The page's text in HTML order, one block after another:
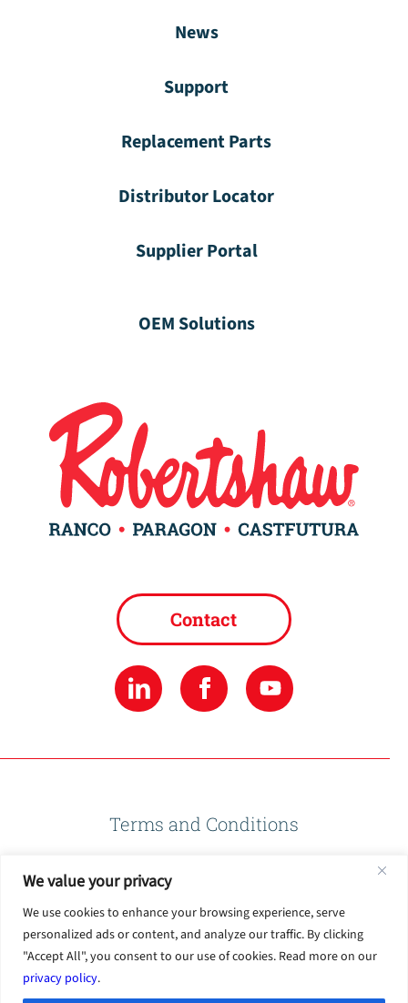
We value your privacy
We use cookies to enhance your browsing experience, serve
personalized ads or content, and analyze our traffic. By clicking
"Accept All", you consent to our use of cookies. Read more on our
privacy policy.
News
Support
Replacement Parts
Distributor Locator
Supplier Portal
OEM Solutions
Contact
Terms and Conditions
Privacy Policy
Terms of Use